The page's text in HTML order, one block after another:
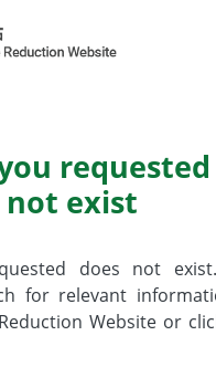
not exist
does not
for relevant
Website or